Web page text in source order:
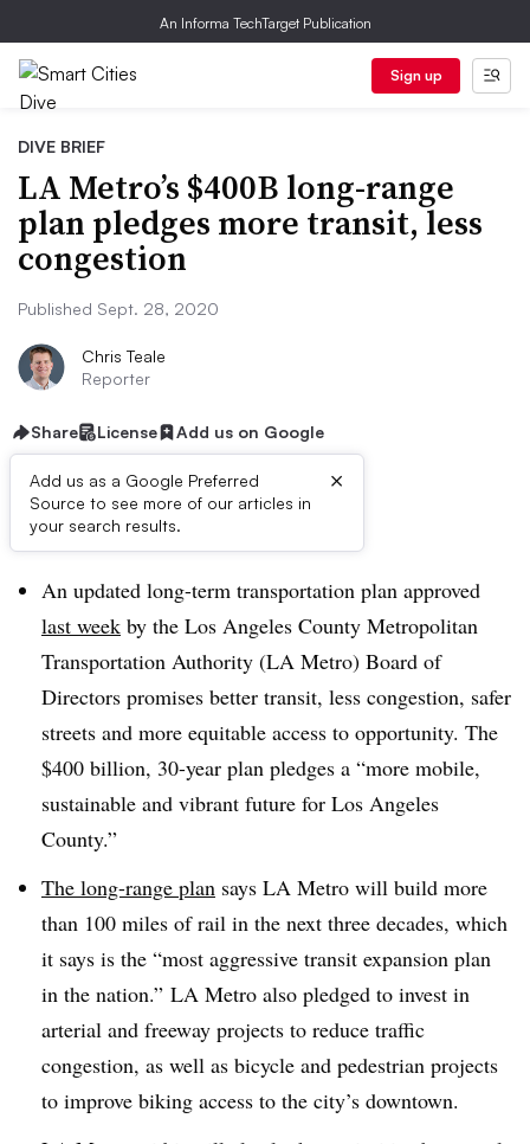
An Informa TechTarget Publication
Sign up
DIVE BRIEF
LA Metro’s $400B long-range
plan pledges more transit, less
congestion
Published Sept. 28, 2020
Chris Teale
Reporter
Share License Add us on Google
Add us as a Google Preferred
Source to see more of our articles in
your search results.
×
Dive Brief:
An updated long-term transportation plan approved
last week by the Los Angeles County Metropolitan
Transportation Authority (LA Metro) Board of
Directors promises better transit, less congestion, safer
streets and more equitable access to opportunity. The
$400 billion, 30-year plan pledges a “more mobile,
sustainable and vibrant future for Los Angeles
County.”
The long-range plan says LA Metro will build more
than 100 miles of rail in the next three decades, which
it says is the “most aggressive transit expansion plan
in the nation.” LA Metro also pledged to invest in
arterial and freeway projects to reduce traffic
congestion, as well as bicycle and pedestrian projects
to improve biking access to the city’s downtown.